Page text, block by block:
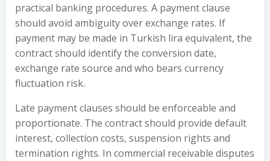
practical banking procedures. A payment clause
should avoid ambiguity over exchange rates. If
payment may be made in Turkish lira equivalent, the
contract should identify the conversion date,
exchange rate source and who bears currency
fluctuation risk.
Late payment clauses should be enforceable and
proportionate. The contract should provide default
interest, collection costs, suspension rights and
termination rights. In commercial receivable disputes